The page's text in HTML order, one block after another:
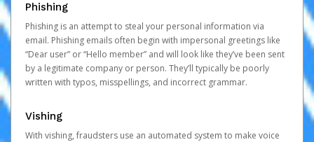
Phishing
Phishing is an attempt to steal your personal information via
email. Phishing emails often begin with impersonal greetings like
“Dear user” or “Hello member” and will look like they’ve been sent
by a legitimate company or person. They’ll typically be poorly
written with typos, misspellings, and incorrect grammar.
Vishing
With vishing, fraudsters use an automated system to make voice